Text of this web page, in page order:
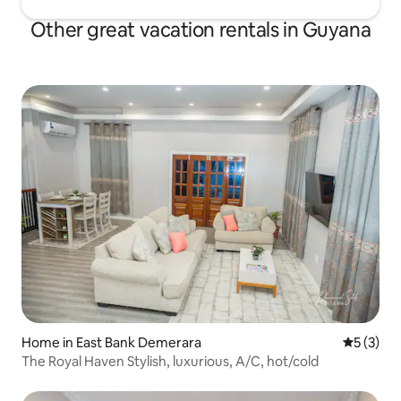
Other great vacation rentals in Guyana
Home in East Bank Demerara 5 out of
5 (3)
The Royal Haven Stylish, luxurious, A/C, hot/cold